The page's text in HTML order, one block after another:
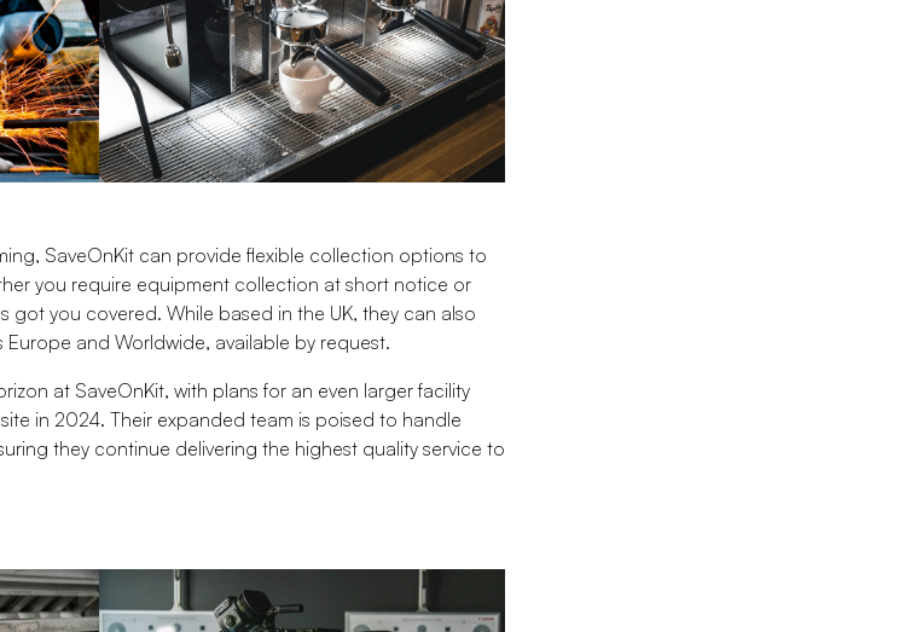
SaveOnKit can provide flexible collection options to
you require equipment collection at short notice or
got you covered. While based in the UK, they can also
and Worldwide, available by request.
at SaveOnKit, with plans for an even larger facility
in 2024. Their expanded team is poised to handle
they continue delivering the highest quality service to